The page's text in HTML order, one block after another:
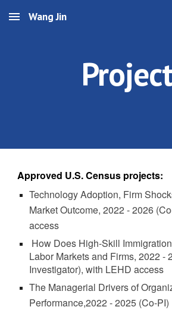
Skip to main content
Wang Jin
Approved U.S. Census projects:
Technology Adoption, Firm
Market Outcome, 2022 - 2026
access
How Does High-Skill
Labor Markets and Firms, 2022 -
Investigator), with LEHD access
The Managerial Drivers of
Performance,2022 - 2025 (Co-PI)